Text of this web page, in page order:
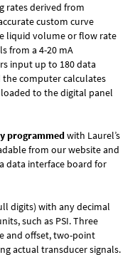
rates derived from
custom curve
liquid volume or flow rate
from a 4-20 mA
input up to 180 data
computer calculates
to the digital panel
programmedwith Laurel’s
from our website and
data interface board for
digits) with any decimal
such as PSI. Three
and offset, two-point
actual transducer signals.